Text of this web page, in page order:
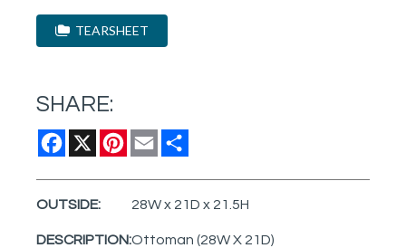
TEARSHEET
SHARE:
Facebook
X Pinterest
Email
OUTSIDE: 28W x 21D x 21.5H
DESCRIPTION:Ottoman (28W X 21D)